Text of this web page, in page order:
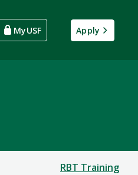
MyUSF Apply
RBT Training